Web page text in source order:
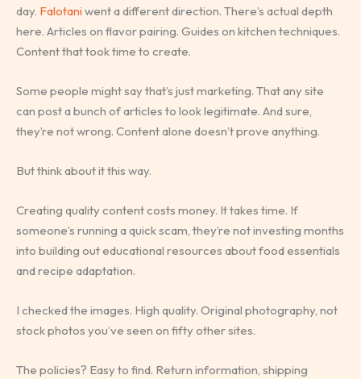
day. Falotani went a different direction. There’s actual depth
here. Articles on flavor pairing. Guides on kitchen techniques.
Content that took time to create.
Some people might say that’s just marketing. That any site
can post a bunch of articles to look legitimate. And sure,
they’re not wrong. Content alone doesn’t prove anything.
But think about it this way.
Creating quality content costs money. It takes time. If
someone’s running a quick scam, they’re not investing months
into building out educational resources about food essentials
and recipe adaptation.
I checked the images. High quality. Original photography, not
stock photos you’ve seen on fifty other sites.
The policies? Easy to find. Return information, shipping